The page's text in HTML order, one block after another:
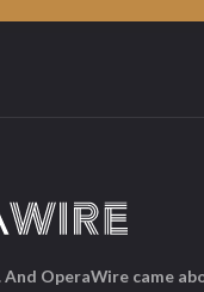
OperaWire came